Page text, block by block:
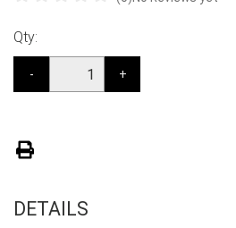
Qty:
- +
DETAILS